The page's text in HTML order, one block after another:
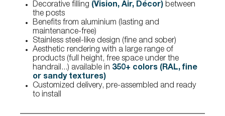
Decorative filling (Vision, Air, Décor) between
the posts
Benefits from aluminium (lasting and
maintenance-free)
Stainless steel-like design (fine and sober)
Aesthetic rendering with a large range of
products (full height, free space under the
handrail...) available in 350+ colors (RAL, fine
or sandy textures)
Customized delivery, pre-assembled and ready
to install